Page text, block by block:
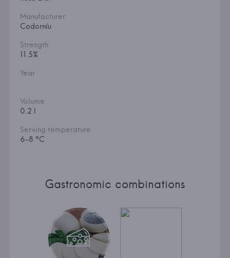
Manufacturer
Codorníu
Strength
11.5%
Year
Volume
0.2 l
Serving temperature
6-8 °C
Gastronomic combinations